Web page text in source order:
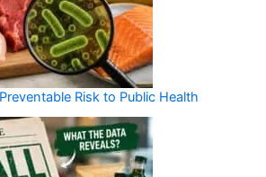
Risk to Public Health